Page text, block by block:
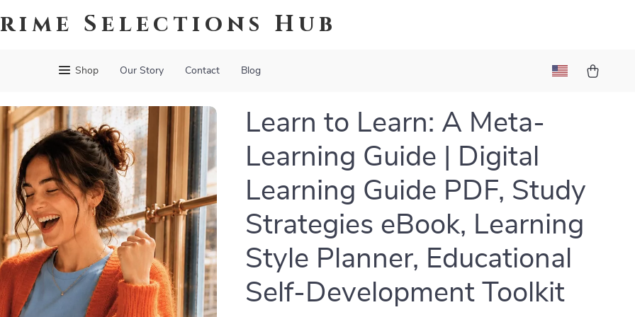
Selections Hub
Shop Our Story Contact Blog
Learn to Learn: A Meta-
Learning Guide | Digital
Learning Guide PDF, Study
Strategies eBook, Learning
Style Planner, Educational
Self-Development Toolkit